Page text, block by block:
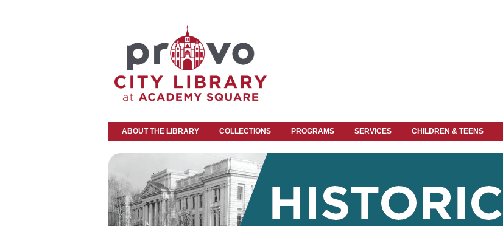
ABOUT THE LIBRARY COLLECTIONS PROGRAMS SERVICES CHILDREN & TEENS